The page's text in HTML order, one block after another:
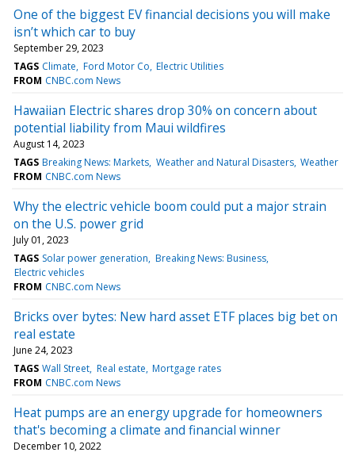
One of the biggest EV financial decisions you will make
isn’t which car to buy
September 29, 2023
TAGS Climate Ford Motor Co Electric Utilities
FROM CNBC.com News
Hawaiian Electric shares drop 30% on concern about
potential liability from Maui wildfires
August 14, 2023
TAGS Breaking News: Markets Weather and Natural Disasters Weather
FROM CNBC.com News
Why the electric vehicle boom could put a major strain
on the U.S. power grid
July 01, 2023
TAGS Solar power generation Breaking News: Business
Electric vehicles
FROM CNBC.com News
Bricks over bytes: New hard asset ETF places big bet on
real estate
June 24, 2023
TAGS Wall Street Real estate Mortgage rates
FROM CNBC.com News
Heat pumps are an energy upgrade for homeowners
that's becoming a climate and financial winner
December 10, 2022